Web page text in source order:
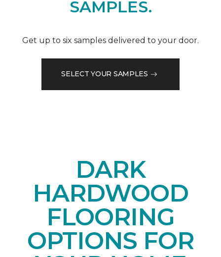
SAMPLES.
Get up to six samples delivered to your door.
SELECT YOUR SAMPLES
DARK
HARDWOOD
FLOORING
OPTIONS FOR